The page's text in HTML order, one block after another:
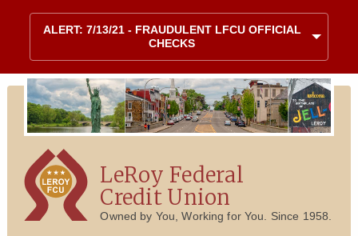
Skip to content
Site map
ALERT: 7/13/21 - FRAUDULENT LFCU OFFICIAL
CHECKS
LeRoy Federal
Credit Union
Owned by You, Working for You. Since 1958.